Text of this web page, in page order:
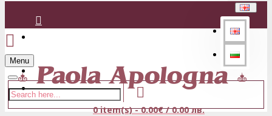
Register
Menu
0 item(s) - 0.00€ / 0.00 лв.